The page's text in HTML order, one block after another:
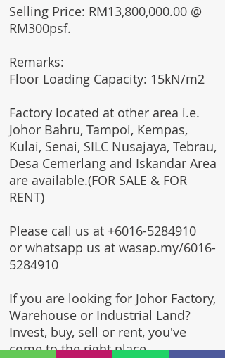
Selling Price: RM13,800,000.00 @
RM300psf.
Remarks:​
Floor Loading Capacity: 15kN/m2
Factory located at other area i.e.
Johor Bahru, Tampoi, Kempas,
Kulai, Senai, SILC Nusajaya, Tebrau,
Desa Cemerlang and Iskandar Area
are available.(FOR SALE & FOR
RENT)
Please call us at +6016-5284910
or whatsapp us at wasap.my/6016-
5284910
If you are looking for Johor Factory,
Warehouse or Industrial Land?
Invest, buy, sell or rent, you've
come to the right place.